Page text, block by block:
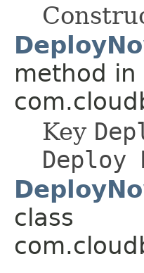
method in
Key
Deploy
class